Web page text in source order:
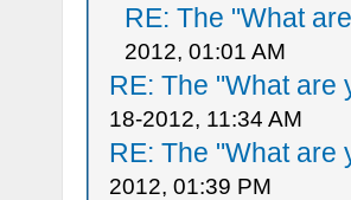
RE: The "What
2012, 01:01 AM
RE: The "What are
18-2012, 11:34 AM
RE: The "What are
2012, 01:39 PM